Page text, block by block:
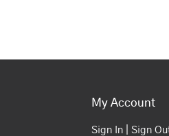
My Account
Sign In | Sign